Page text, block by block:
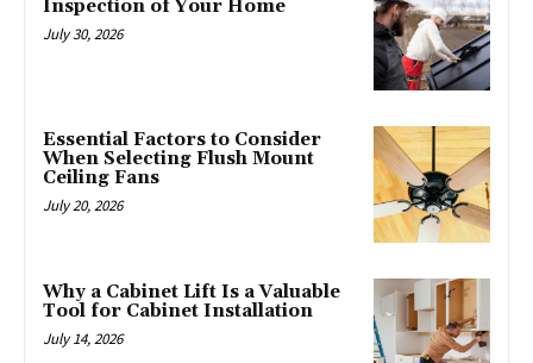
Inspection of Your Home
July 30, 2026
Essential Factors to Consider
When Selecting Flush Mount
Ceiling Fans
July 20, 2026
Why a Cabinet Lift Is a Valuable
Tool for Cabinet Installation
July 14, 2026